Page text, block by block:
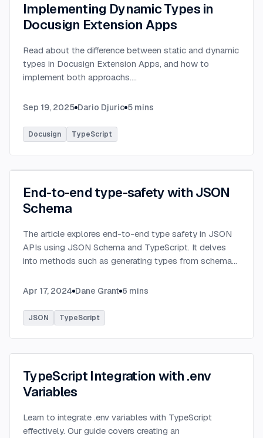
Implementing Dynamic Types in
Docusign Extension Apps
Read about the difference between static and dynamic
types in Docusign Extension Apps, and how to
implement both approachs....
Sep 19, 2025 Dario Djuric 5 mins
Docusign TypeScript
End-to-end type-safety with JSON
Schema
The article explores end-to-end type safety in JSON
APIs using JSON Schema and TypeScript. It delves
into methods such as generating types from schema
serialized JSON data....
Apr 17, 2024 Dane Grant 6 mins
JSON TypeScript
TypeScript Integration with .env
Variables
Learn to integrate .env variables with TypeScript
effectively. Our guide covers creating an